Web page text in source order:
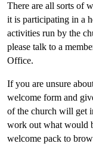
There are all sorts of
it is participating in a
activities run by the
please talk to a
Office.
If you are unsure
welcome form and
of the church will get
work out what would
welcome pack to